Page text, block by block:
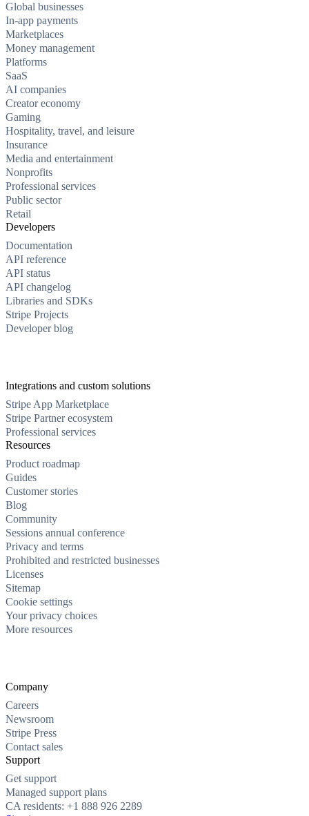
Global businesses
In-app payments
Marketplaces
Money management
Platforms
SaaS
AI companies
Creator economy
Gaming
Hospitality, travel, and leisure
Insurance
Media and entertainment
Nonprofits
Professional services
Public sector
Retail
Developers
Documentation
API reference
API status
API changelog
Libraries and SDKs
Stripe Projects
Developer blog
Integrations and custom solutions
Stripe App Marketplace
Stripe Partner ecosystem
Professional services
Resources
Product roadmap
Guides
Customer stories
Blog
Community
Sessions annual conference
Privacy and terms
Prohibited and restricted businesses
Licenses
Sitemap
Cookie settings
Your privacy choices
More resources
Company
Careers
Newsroom
Stripe Press
Contact sales
Support
Get support
Managed support plans
CA residents: +1 888 926 2289